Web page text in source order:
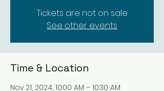
Tickets are not on sale
See other events
Time & Location
Nov 21, 2024, 10:00 AM – 10:30 AM